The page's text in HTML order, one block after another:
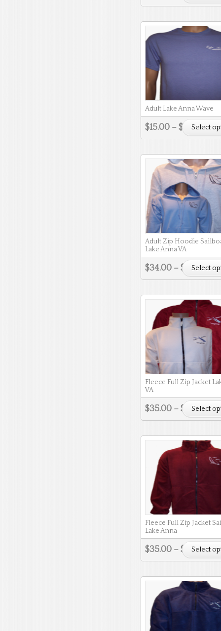
Adult Lake Anna Wave
$15.00 – $ 18.00
Select
Adult Zip Hoodie
Lake Anna VA
$34.00 – $ 37.00
Select
Fleece Full Zip Jacket
VA
$35.00 – $ 38.00
Select
Fleece Full Zip Jacket
Lake Anna
$35.00 – $ 38.00
Select